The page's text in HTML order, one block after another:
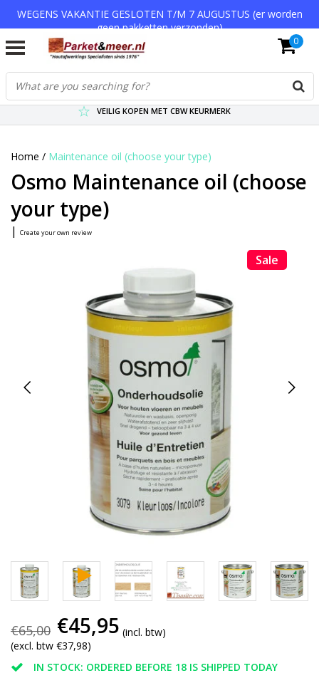
WEGENS VAKANTIE GESLOTEN T/M 7 AUGUSTUS (er worden
geen pakketten verzonden)
VERZENDKOSTEN € 7,95 (GRATIS VA €75,-)
SCHERPSTE PRIJZEN TOT WEL 75% KORTING !
VEILIG KOPEN MET CBW KEURMERK
0
Home / Maintenance oil (choose your type)
Osmo Maintenance oil (choose
your type)
| Create your own review
Sale
€65,00 €45,95 (incl. btw)
(excl. btw €37,98)
IN STOCK: ORDERED BEFORE 18 IS SHIPPED TODAY